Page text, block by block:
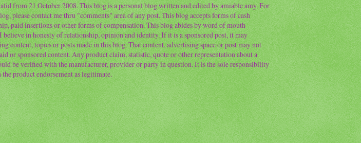
from 21 October 2008. This blog is a personal blog written and edited by amiable amy. For
please contact me thru "comments" area of any post. This blog accepts forms of cash
paid insertions or other forms of compensation. This blog abides by word of mouth
believe in honesty of relationship, opinion and identity. If it is a sponsored post, it may
content, topics or posts made in this blog. That content, advertising space or post may not
or sponsored content. Any product claim, statistic, quote or other representation about a
be verified with the manufacturer, provider or party in question. It is the sole responsibility
product endorsement as legitimate.